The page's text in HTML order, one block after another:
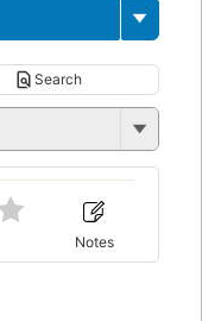
Search
Notes